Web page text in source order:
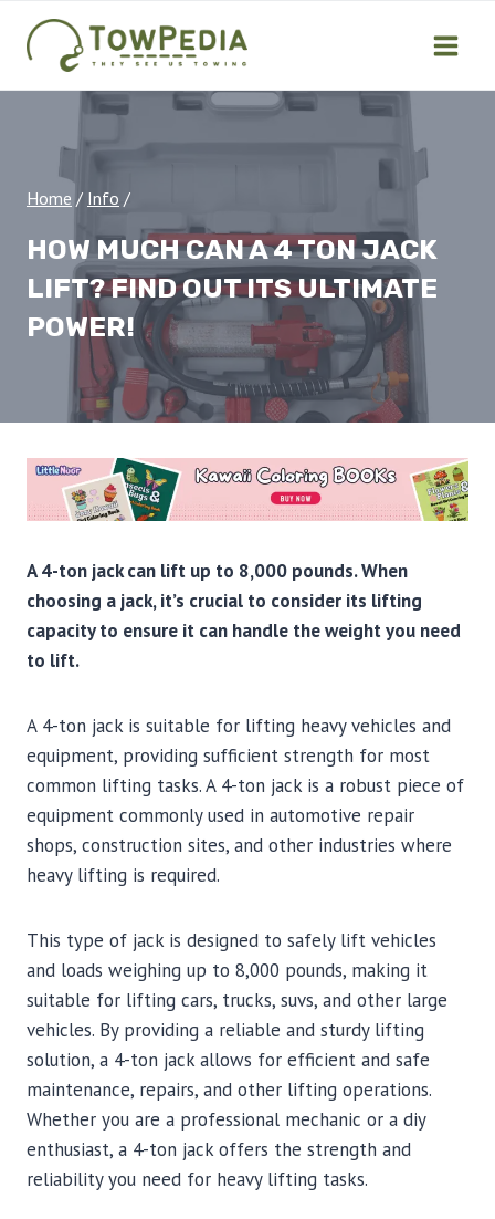
content
Home / Info /
HOW MUCH CAN A 4 TON JACK
LIFT? FIND OUT ITS ULTIMATE
POWER!
A 4-ton jack can lift up to 8,000 pounds. When
choosing a jack, it’s crucial to consider its lifting
capacity to ensure it can handle the weight you need
to lift.
A 4-ton jack is suitable for lifting heavy vehicles and
equipment, providing sufficient strength for most
common lifting tasks. A 4-ton jack is a robust piece of
equipment commonly used in automotive repair
shops, construction sites, and other industries where
heavy lifting is required.
This type of jack is designed to safely lift vehicles
and loads weighing up to 8,000 pounds, making it
suitable for lifting cars, trucks, suvs, and other large
vehicles. By providing a reliable and sturdy lifting
solution, a 4-ton jack allows for efficient and safe
maintenance, repairs, and other lifting operations.
Whether you are a professional mechanic or a diy
enthusiast, a 4-ton jack offers the strength and
reliability you need for heavy lifting tasks.